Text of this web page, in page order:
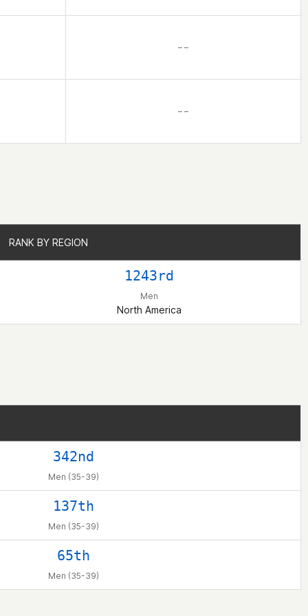
– –
– –
RANK BY REGION
1243rd
Men
North America
RANK BY REGION
342nd
Men (35-39)
137th
Men (35-39)
65th
Men (35-39)